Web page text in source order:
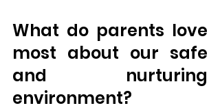
What do parents love
most about our safe
and nurturing
environment?